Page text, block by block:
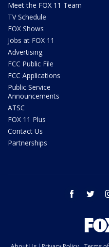
Meet the FOX 11 Team
TV Schedule
FOX Shows
Jobs at FOX 11
Advertising
FCC Public File
FCC Applications
Public Service
Announcements
ATSC
FOX 11 Plus
Contact Us
Partnerships
facebook twitter